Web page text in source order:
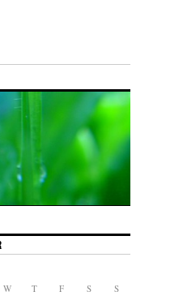
W T F S S